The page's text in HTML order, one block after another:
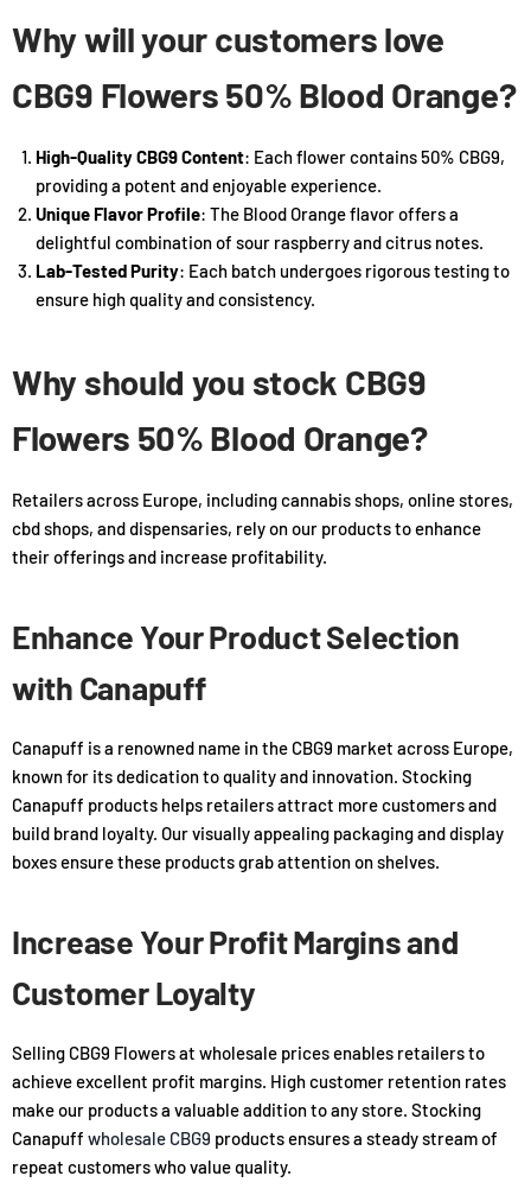
Why will your customers love
CBG9 Flowers 50% Blood Orange?
High-Quality CBG9 Content: Each flower contains 50% CBG9,
providing a potent and enjoyable experience.
Unique Flavor Profile: The Blood Orange flavor offers a
delightful combination of sour raspberry and citrus notes.
Lab-Tested Purity: Each batch undergoes rigorous testing to
ensure high quality and consistency.
Why should you stock CBG9
Flowers 50% Blood Orange?
Retailers across Europe, including cannabis shops, online stores,
cbd shops, and dispensaries, rely on our products to enhance
their offerings and increase profitability.
Enhance Your Product Selection
with Canapuff
Canapuff is a renowned name in the CBG9 market across Europe,
known for its dedication to quality and innovation. Stocking
Canapuff products helps retailers attract more customers and
build brand loyalty. Our visually appealing packaging and display
boxes ensure these products grab attention on shelves.
Increase Your Profit Margins and
Customer Loyalty
Selling CBG9 Flowers at wholesale prices enables retailers to
achieve excellent profit margins. High customer retention rates
make our products a valuable addition to any store. Stocking
Canapuff wholesale CBG9 products ensures a steady stream of
repeat customers who value quality.